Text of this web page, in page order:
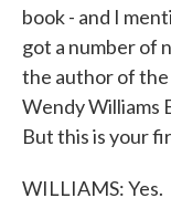
book - and I
got a number of
the author of the
Wendy Williams
But this is your
WILLIAMS: Yes.